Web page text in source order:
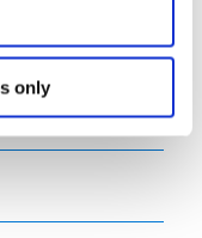
only